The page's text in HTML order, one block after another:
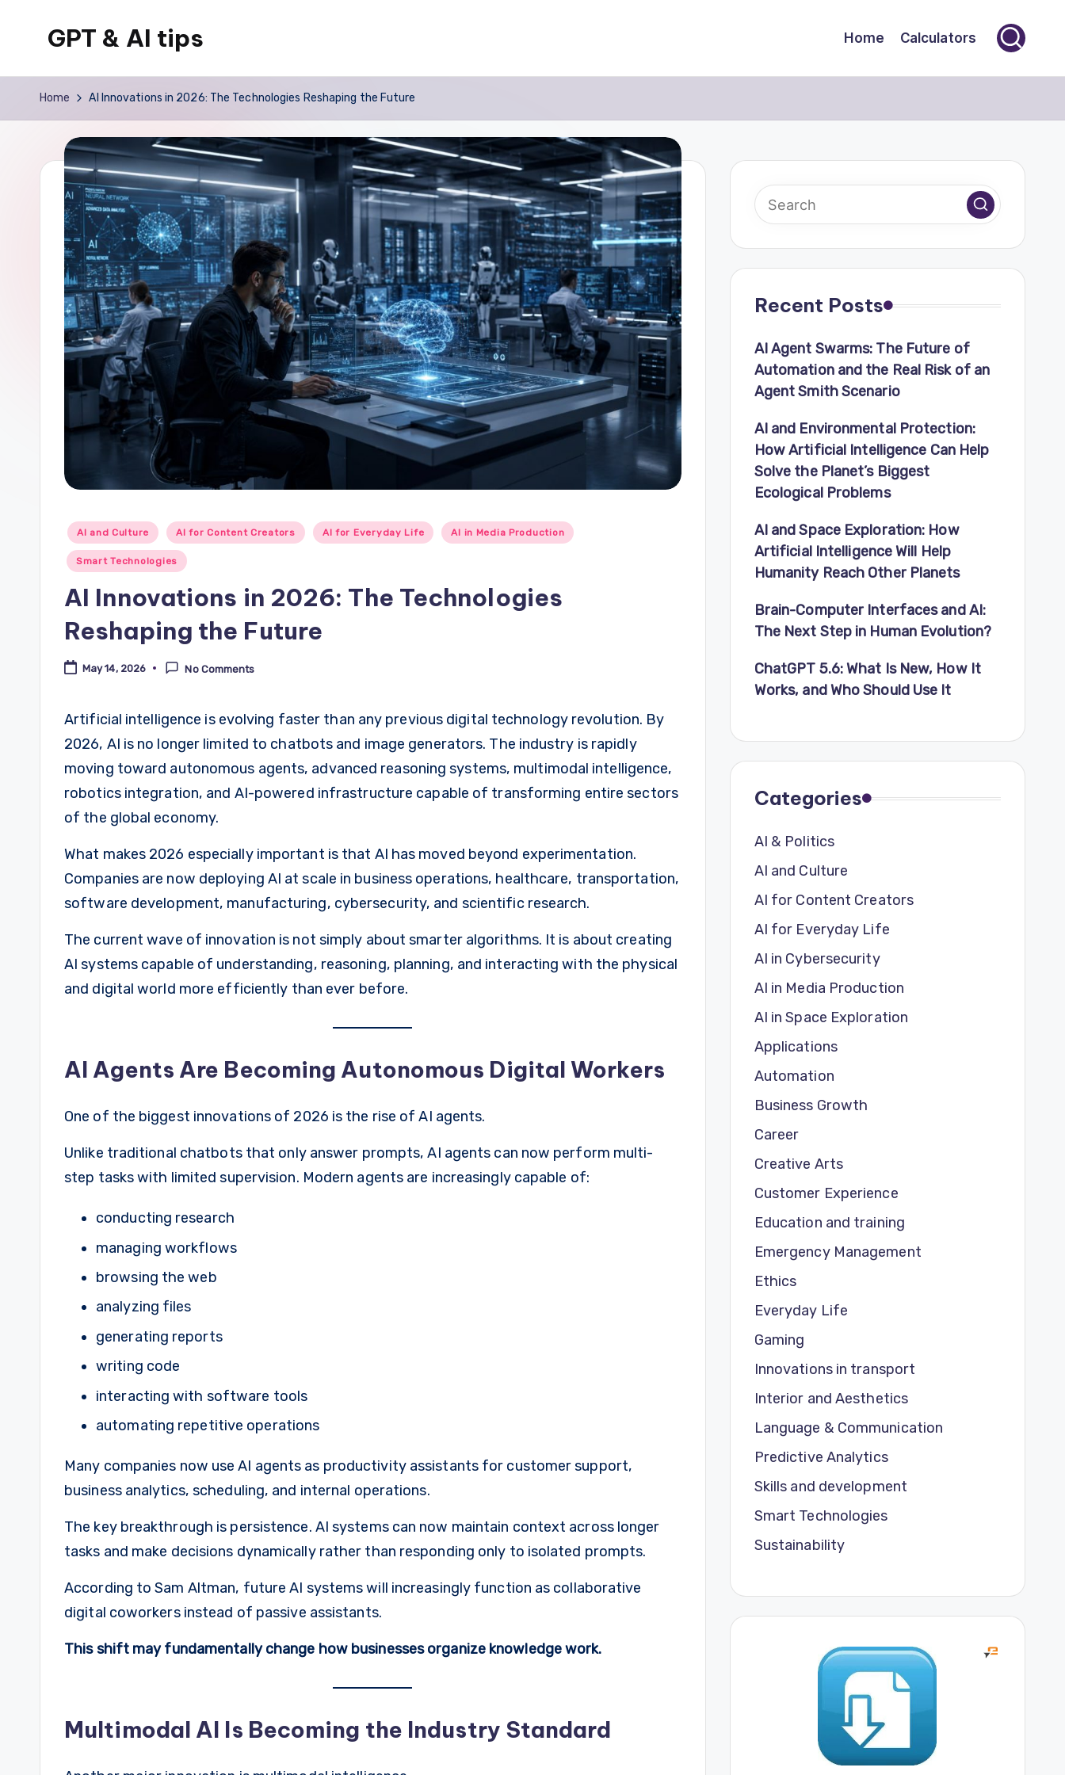
content
GPT & AI tips
and
news
about
GPT
and
Home Calculators
Home AI Innovations in 2026: The Technologies Reshaping the Future
Posted
in
AI and Culture AI for Content Creators AI for Everyday Life AI in Media Production
Smart Technologies
AI Innovations in 2026: The Technologies
Reshaping the Future
May 14, 2026 No Comments
Artificial intelligence is evolving faster than any previous digital technology revolution. By
2026, AI is no longer limited to chatbots and image generators. The industry is rapidly
moving toward autonomous agents, advanced reasoning systems, multimodal intelligence,
robotics integration, and AI-powered infrastructure capable of transforming entire sectors
of the global economy.
What makes 2026 especially important is that AI has moved beyond experimentation.
Companies are now deploying AI at scale in business operations, healthcare, transportation,
software development, manufacturing, cybersecurity, and scientific research.
The current wave of innovation is not simply about smarter algorithms. It is about creating
AI systems capable of understanding, reasoning, planning, and interacting with the physical
and digital world more efficiently than ever before.
AI Agents Are Becoming Autonomous Digital Workers
One of the biggest innovations of 2026 is the rise of AI agents.
Unlike traditional chatbots that only answer prompts, AI agents can now perform multi-
step tasks with limited supervision. Modern agents are increasingly capable of:
conducting research
managing workflows
browsing the web
analyzing files
generating reports
writing code
interacting with software tools
automating repetitive operations
Many companies now use AI agents as productivity assistants for customer support,
business analytics, scheduling, and internal operations.
The key breakthrough is persistence. AI systems can now maintain context across longer
tasks and make decisions dynamically rather than responding only to isolated prompts.
According to Sam Altman, future AI systems will increasingly function as collaborative
digital coworkers instead of passive assistants.
This shift may fundamentally change how businesses organize knowledge work.
Multimodal AI Is Becoming the Industry Standard
Recent Posts
AI Agent Swarms: The Future of
Automation and the Real Risk of an
Agent Smith Scenario
AI and Environmental Protection:
How Artificial Intelligence Can Help
Solve the Planet’s Biggest
Ecological Problems
AI and Space Exploration: How
Artificial Intelligence Will Help
Humanity Reach Other Planets
Brain-Computer Interfaces and AI:
The Next Step in Human Evolution?
ChatGPT 5.6: What Is New, How It
Works, and Who Should Use It
Categories
AI & Politics
AI and Culture
AI for Content Creators
AI for Everyday Life
AI in Cybersecurity
AI in Media Production
AI in Space Exploration
Applications
Automation
Business Growth
Career
Creative Arts
Customer Experience
Education and training
Emergency Management
Ethics
Everyday Life
Gaming
Innovations in transport
Interior and Aesthetics
Language & Communication
Predictive Analytics
Skills and development
Smart Technologies
Sustainability